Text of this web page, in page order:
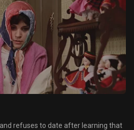
refuses to date after learning that